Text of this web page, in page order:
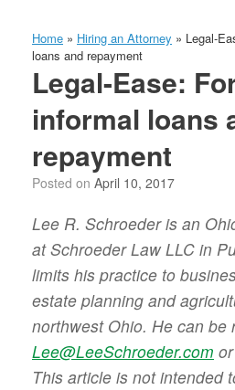
Home » Hiring an Attorney » Legal-
loans and repayment
Legal-Ease:
informal loans
repayment
Posted on April 10, 2017
Lee R. Schroeder is an
at Schroeder Law LLC in
limits his practice to
estate planning and
northwest Ohio. He can be
Lee@LeeSchroeder.com
This article is not intended